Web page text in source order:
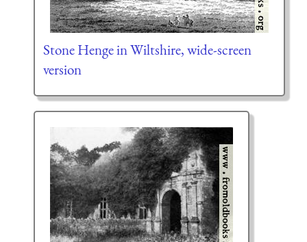
Stone Henge in Wiltshire, wide-screen
version